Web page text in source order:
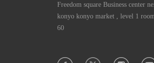
Freedom square Business center
konyo konyo market , level 1
60